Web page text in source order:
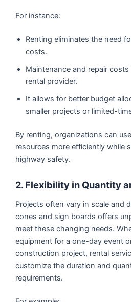
For instance:
Renting eliminates the need
costs.
Maintenance and repair
rental provider.
It allows for better budget
smaller projects or limited-
By renting, organizations can
resources more efficiently while
highway safety.
2. Flexibility in Quantity
Projects often vary in scale and
cones and sign boards offers
meet these changing needs.
equipment for a one-day event
construction project, rental
customize the duration and
requirements.